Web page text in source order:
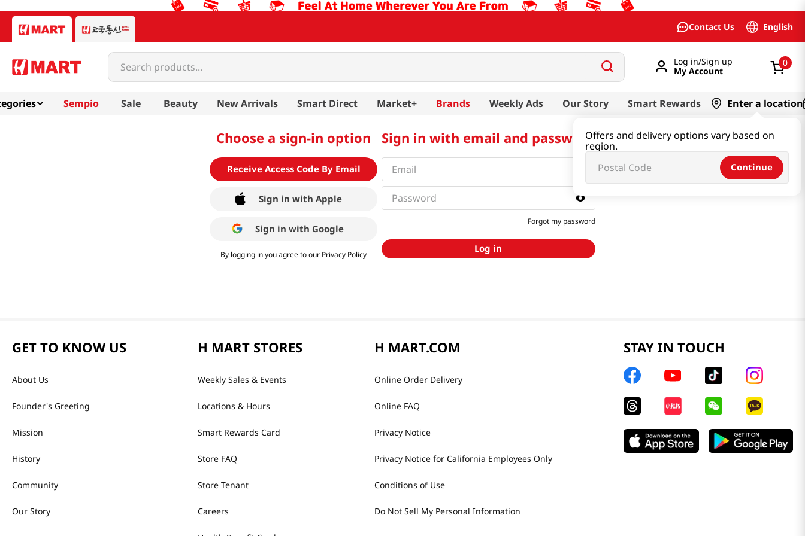
Contact Us English
Search products...
Log in/Sign up
My Account
0
Sempio Sale Beauty New Arrivals Smart Direct Market+ Brands Weekly Ads Our Story Smart Rewards Enter a location
Offers and delivery options vary based on
region.
Continue
Choose a sign-in option
Receive Access Code By Email
Sign in with Apple
Sign in with Google
By logging in you agree to our Privacy Policy
Sign in with email and password
Forgot my password
Log in
GET TO KNOW US
About Us
Founder's Greeting
Mission
History
Community
Our Story
H MART STORES
Weekly Sales & Events
Locations & Hours
Smart Rewards Card
Store FAQ
Store Tenant
Careers
H MART.COM
Online Order Delivery
Online FAQ
Privacy Notice
Privacy Notice for California Employees Only
Conditions of Use
Do Not Sell My Personal Information
STAY IN TOUCH